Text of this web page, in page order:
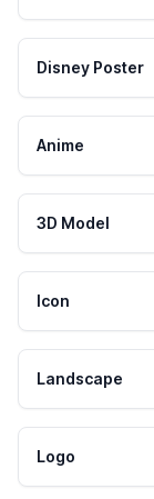
Disney Poster
Anime
3D Model
Icon
Landscape
Logo